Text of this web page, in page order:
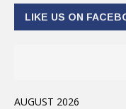
LIKE US ON
AUGUST 2026